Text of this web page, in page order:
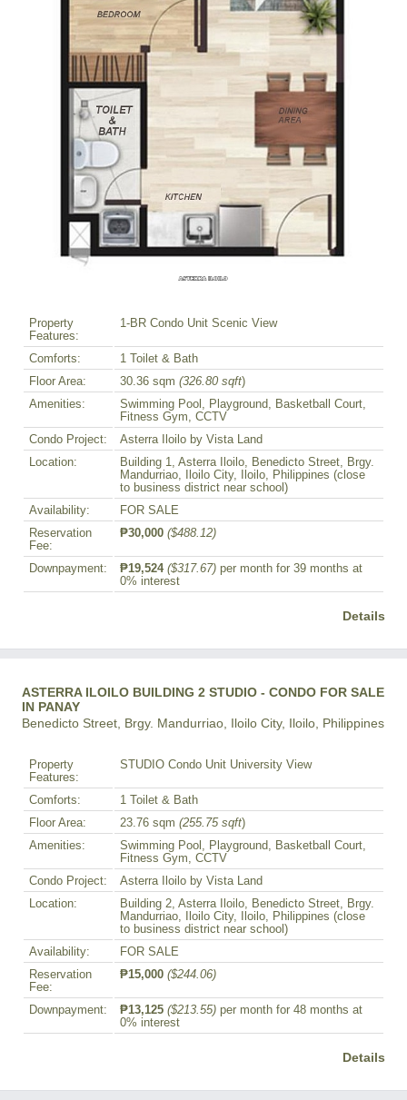
Property
Features:
1-BR Condo Unit Scenic View
Comforts:
1 Toilet & Bath
Floor Area:
30.36 sqm (326.80 sqft)
Amenities:
Swimming Pool, Playground, Basketball Court,
Fitness Gym, CCTV
Condo Project:
Asterra Iloilo by Vista Land
Location:
Building 1, Asterra Iloilo, Benedicto Street, Brgy.
Mandurriao, Iloilo City, Iloilo, Philippines (close
to business district near school)
Availability:
FOR SALE
Reservation
Fee:
₱30,000 ($488.12)
Downpayment: ₱19,524 ($317.67) per month for 39 months at
0% interest
Details
ASTERRA ILOILO BUILDING 2 STUDIO - CONDO FOR SALE
IN PANAY
Benedicto Street, Brgy. Mandurriao, Iloilo City, Iloilo, Philippines
Property
Features:
STUDIO Condo Unit University View
Comforts:
1 Toilet & Bath
Floor Area:
23.76 sqm (255.75 sqft)
Amenities:
Swimming Pool, Playground, Basketball Court,
Fitness Gym, CCTV
Condo Project:
Asterra Iloilo by Vista Land
Location:
Building 2, Asterra Iloilo, Benedicto Street, Brgy.
Mandurriao, Iloilo City, Iloilo, Philippines (close
to business district near school)
Availability:
FOR SALE
Reservation
Fee:
₱15,000 ($244.06)
Downpayment: ₱13,125 ($213.55) per month for 48 months at
0% interest
Details